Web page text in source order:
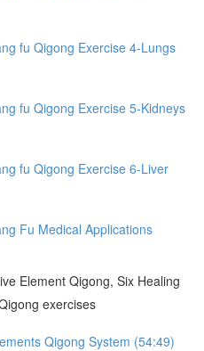
fu Qigong Exercise 4-Lungs
fu Qigong Exercise 5-Kidneys
fu Qigong Exercise 6-Liver
Fu Medical Applications
Element Qigong, Six Healing
exercises
Qigong System (54:49)